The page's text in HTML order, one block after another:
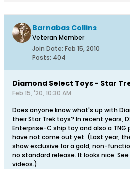
Barnabas Collins
Veteran Member
Join Date: Feb 15, 2010
Posts: 404
Diamond Select Toys - Star
Feb 15, '20, 10:30 AM
Does anyone know what's up with
their Star Trek toys? In recent years,
Enterprise-C ship toy and also a
have not come out yet. (Last year,
show exclusive for a gold, non-
no standard release. It looks nice.
videos.)